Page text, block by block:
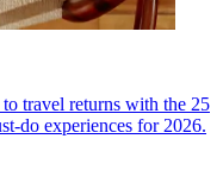
travel returns with the 25
do experiences for 2026.